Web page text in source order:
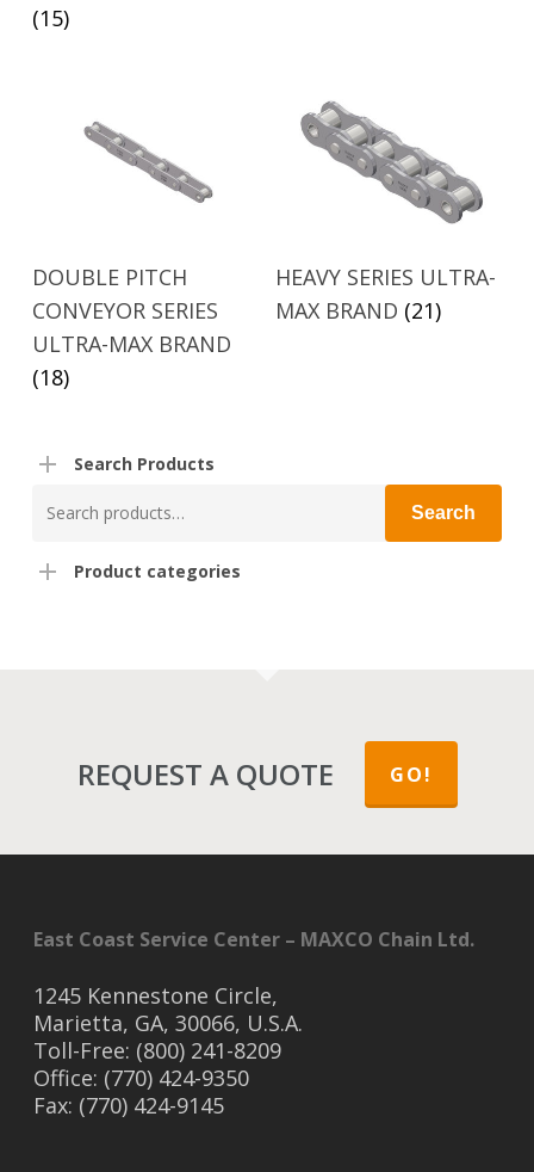
(15)
DOUBLE PITCH
CONVEYOR SERIES
ULTRA-MAX BRAND
(18)
HEAVY SERIES ULTRA-
MAX BRAND (21)
Search Products
for:
Search
Product categories
REQUEST A QUOTE GO!
East Coast Service Center – MAXCO Chain Ltd.
1245 Kennestone Circle,
Marietta, GA, 30066, U.S.A.
Toll-Free: (800) 241-8209
Office: (770) 424-9350
Fax: (770) 424-9145